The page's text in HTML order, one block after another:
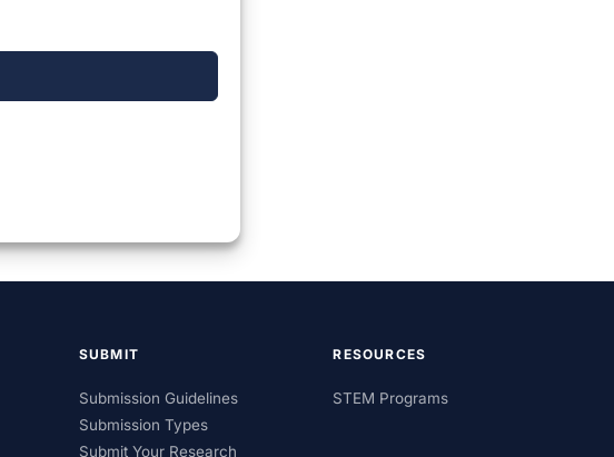
SUBMIT
Submission Guidelines
Submission Types
Submit Your Research
RESOURCES
STEM Programs